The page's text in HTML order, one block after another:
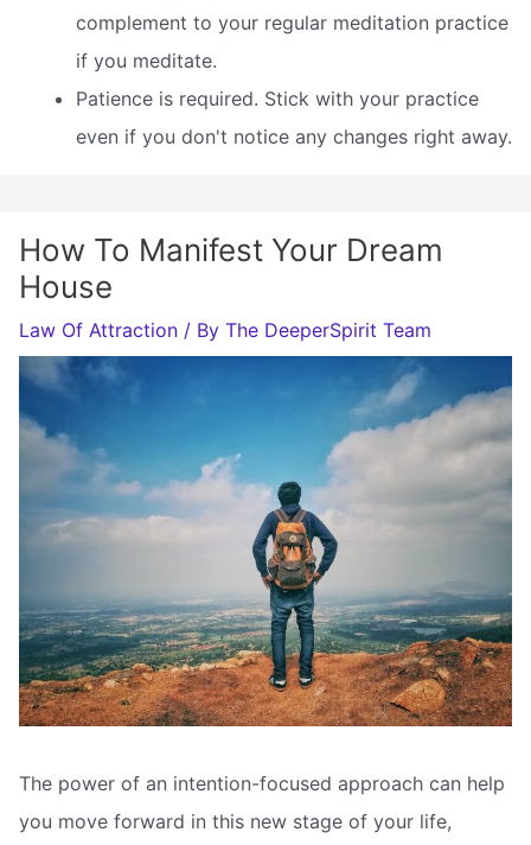
complement to your regular meditation practice
if you meditate.
Patience is required. Stick with your practice
even if you don't notice any changes right away.
How To Manifest Your Dream
House
Law Of Attraction / By The DeeperSpirit Team
The power of an intention-focused approach can help
you move forward in this new stage of your life,